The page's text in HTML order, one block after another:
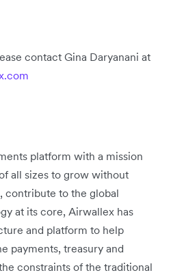
contact Gina Daryanani at
platform with a mission
all sizes to grow without
contribute to the global
at its core, Airwallex has
and platform to help
payments, treasury and
constraints of the traditional